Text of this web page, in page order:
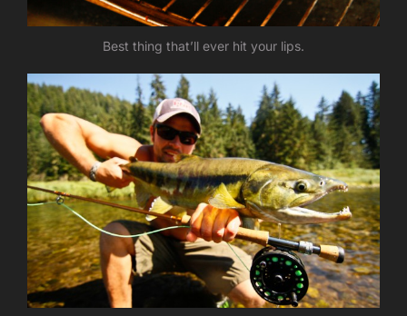
Best thing that’ll ever hit your lips.